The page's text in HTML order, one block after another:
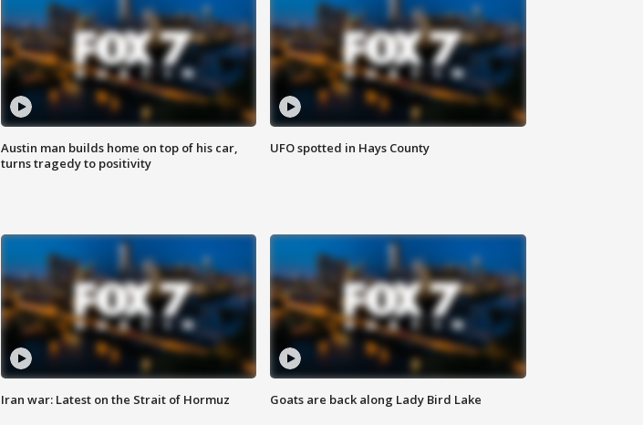
Austin man builds home on top of his car,
turns tragedy to positivity
UFO spotted in Hays County
Iran war: Latest on the Strait of Hormuz Goats are back along Lady Bird Lake